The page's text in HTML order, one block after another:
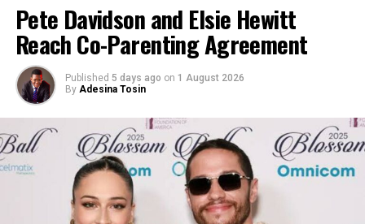
Photo: Instagram
Pete Davidson and Elsie Hewitt
Reach Co-Parenting Agreement
Published 5 days ago on 1 August 2026
By Adesina Tosin